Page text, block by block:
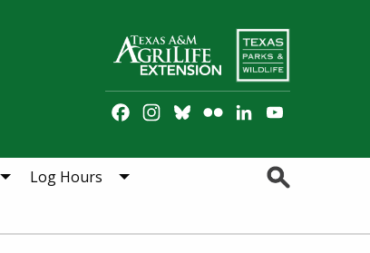
FacebookInstagram
Bluesky Flickr LinkedIn
Log Hours